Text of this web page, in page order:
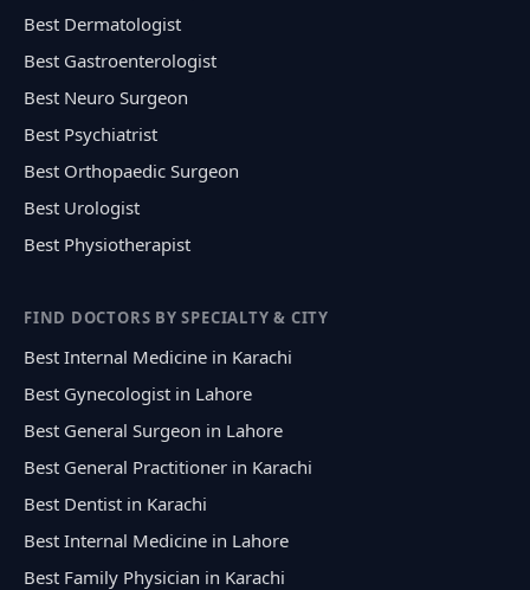
Best Dermatologist
Best Gastroenterologist
Best Neuro Surgeon
Best Psychiatrist
Best Orthopaedic Surgeon
Best Urologist
Best Physiotherapist
FIND DOCTORS BY SPECIALTY & CITY
Best Internal Medicine in Karachi
Best Gynecologist in Lahore
Best General Surgeon in Lahore
Best General Practitioner in Karachi
Best Dentist in Karachi
Best Internal Medicine in Lahore
Best Family Physician in Karachi